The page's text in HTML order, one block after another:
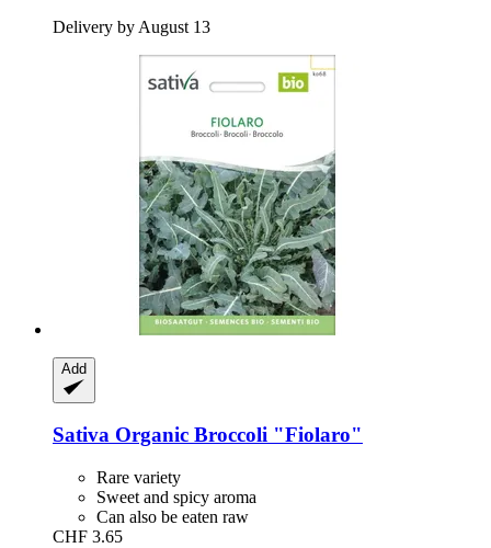
Delivery by August 13
Add
Sativa Organic Broccoli "Fiolaro"
Rare variety
Sweet and spicy aroma
Can also be eaten raw
CHF 3.65